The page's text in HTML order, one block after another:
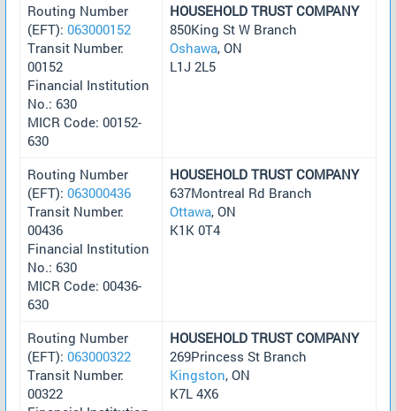
Routing Number
(EFT): 063000152
Transit Number:
00152
Financial Institution
No.: 630
MICR Code: 00152-
630
HOUSEHOLD TRUST COMPANY
850King St W Branch
Oshawa, ON
L1J 2L5
Routing Number
(EFT): 063000436
Transit Number:
00436
Financial Institution
No.: 630
MICR Code: 00436-
630
HOUSEHOLD TRUST COMPANY
637Montreal Rd Branch
Ottawa, ON
K1K 0T4
Routing Number
(EFT): 063000322
Transit Number:
00322
HOUSEHOLD TRUST COMPANY
269Princess St Branch
Kingston, ON
K7L 4X6